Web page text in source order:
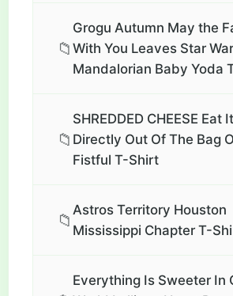
📁
Grogu Autumn May the
With You Leaves Star
Mandalorian Baby Yoda
📁
SHREDDED CHEESE Eat It
Directly Out Of The Bag
Fistful T-Shirt
📁
Astros Territory Houston
Mississippi Chapter T-
Everything Is Sweeter In